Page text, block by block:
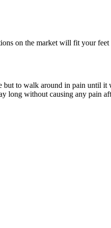
on the market will fit your
to walk around in pain until it
long without causing any pain